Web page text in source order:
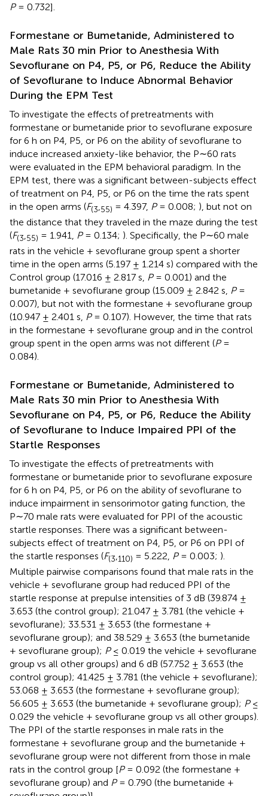
P= 0.732].
Formestane or Bumetanide, Administered to
Male Rats 30 min Prior to Anesthesia With
Sevoflurane on P4, P5, or P6, Reduce the Ability
of Sevoflurane to Induce Abnormal Behavior
During the EPM Test
To investigate the effects of pretreatments with
formestane or bumetanide prior to sevoflurane exposure
for 6 h on P4, P5, or P6 on the ability of sevoflurane to
induce increased anxiety-like behavior, the P∼60 rats
were evaluated in the EPM behavioral paradigm. In the
EPM test, there was a significant between-subjects effect
of treatment on P4, P5, or P6 on the time the rats spent
in the open arms (F(3 55) = 4.397, P= 0.008; ), but not on
the distance that they traveled in the maze during the test
(F(3,55) = 1.941, P= 0.134; ). Specifically, the P∼60 male
rats in the vehicle + sevoflurane group spent a shorter
time in the open arms (5.197 ± 1.214 s) compared with the
Control group (17.016 ± 2.817 s, P= 0.001) and the
bumetanide + sevoflurane group (15.009 ± 2.842 s, P=
0.007), but not with the formestane + sevoflurane group
(10.947 ± 2.401 s, P= 0.107). However, the time that rats
in the formestane + sevoflurane group and in the control
group spent in the open arms was not different (P=
0.084).
Formestane or Bumetanide, Administered to
Male Rats 30 min Prior to Anesthesia With
Sevoflurane on P4, P5, or P6, Reduce the Ability
of Sevoflurane to Induce Impaired PPI of the
Startle Responses
To investigate the effects of pretreatments with
formestane or bumetanide prior to sevoflurane exposure
for 6 h on P4, P5, or P6 on the ability of sevoflurane to
induce impairment in sensorimotor gating function, the
P∼70 male rats were evaluated for PPI of the acoustic
startle responses. There was a significant between-
subjects effect of treatment on P4, P5, or P6 on PPI of
the startle responses (F(3,110) = 5.222, P= 0.003; ).
Multiple pairwise comparisons found that male rats in the
vehicle + sevoflurane group had reduced PPI of the
startle response at prepulse intensities of 3 dB (39.874 ±
3.653 (the control group); 21.047 ± 3.781 (the vehicle +
sevoflurane); 33.531 ± 3.653 (the formestane +
sevoflurane group); and 38.529 ± 3.653 (the bumetanide
+ sevoflurane group); P≤ 0.019 the vehicle + sevoflurane
group vs all other groups) and 6 dB (57.752 ± 3.653 (the
control group); 41.425 ± 3.781 (the vehicle + sevoflurane);
53.068 ± 3.653 (the formestane + sevoflurane group);
56.605 ± 3.653 (the bumetanide + sevoflurane group); P≤
0.029 the vehicle + sevoflurane group vs all other groups).
The PPI of the startle responses in male rats in the
formestane + sevoflurane group and the bumetanide +
sevoflurane group were not different from those in male
rats in the control group [P= 0.092 (the formestane +
sevoflurane group) and P= 0.790 (the bumetanide +